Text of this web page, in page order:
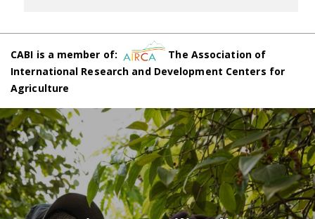
CABI is a member of:
The Association of
International Research and Development Centers for
Agriculture